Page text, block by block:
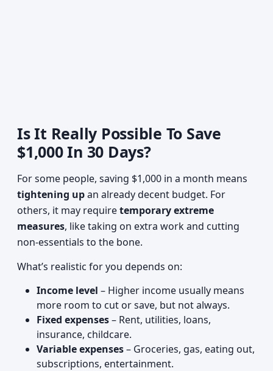
Is It Really Possible To Save
$1,000 In 30 Days?
For some people, saving $1,000 in a month means
tightening upan already decent budget. For
others, it may requiretemporary extreme
measures, like taking on extra work and cutting
non-essentials to the bone.
What’s realistic for you depends on:
Income level – Higher income usually means
more room to cut or save, but not always.
Fixed expenses– Rent, utilities, loans,
insurance, childcare.
Variable expenses– Groceries, gas, eating out,
subscriptions, entertainment.